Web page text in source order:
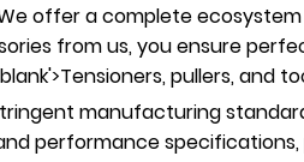
offer a complete
from us, you ensure
pullers, and
manufacturing
performance